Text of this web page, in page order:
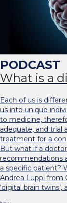
What is a
Each of us is
us into unique
to medicine,
adequate, and trial
treatment for a
But what if a
recommendations
a specific patient?
Andrea Luppi from
‘digital brain